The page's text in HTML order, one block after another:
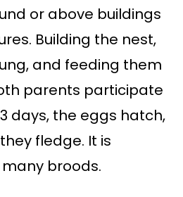
or above buildings
Building the nest,
and feeding them
parents participate
days, the eggs hatch,
fledge. It is
broods.